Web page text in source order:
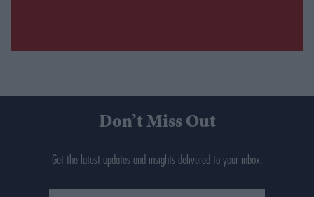
Don’t Miss Out
Get the latest updates and insights delivered to your inbox.